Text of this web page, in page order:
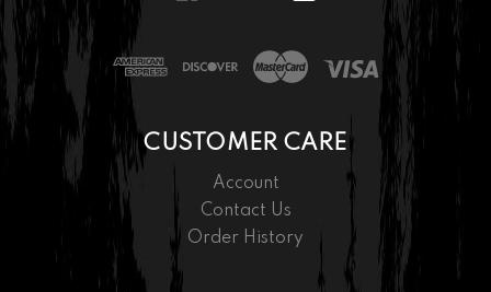
CUSTOMER CARE
Account
Contact Us
Order History